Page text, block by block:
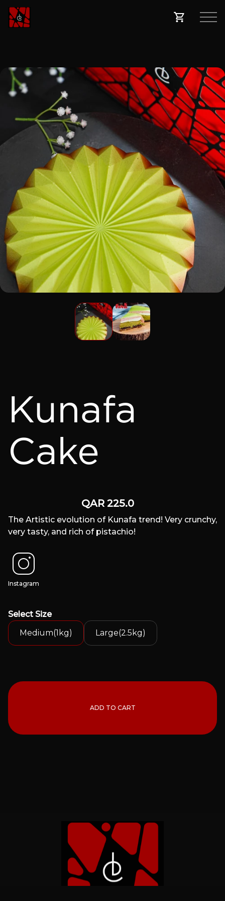
Kunafa
Cake
QAR225.0
The Artistic evolution of Kunafa trend! Very crunchy,
very tasty, and rich of pistachio!
Instagram
Select Size
Medium(1kg)
Large(2.5kg)
ADD TO CART